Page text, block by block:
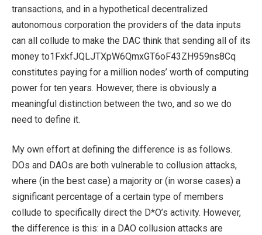
transactions, and in a hypothetical decentralized
autonomous corporation the providers of the data inputs
can all collude to make the DAC think that sending all of its
money to1FxkfJQLJTXpW6QmxGT6oF43ZH959ns8Cq
constitutes paying for a million nodes’ worth of computing
power for ten years. However, there is obviously a
meaningful distinction between the two, and so we do
need to define it.
My own effort at defining the difference is as follows.
DOs and DAOs are both vulnerable to collusion attacks,
where (in the best case) a majority or (in worse cases) a
significant percentage of a certain type of members
collude to specifically direct the D*O’s activity. However,
the difference is this: in a DAO collusion attacks are